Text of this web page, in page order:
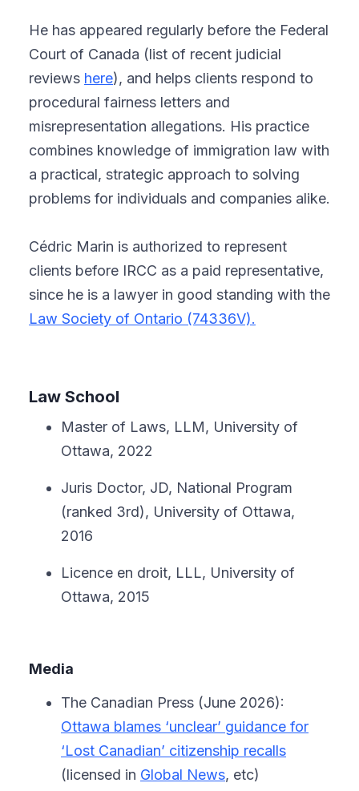
He has appeared regularly before the Federal
Court of Canada (list of recent judicial
reviews here), and helps clients respond to
procedural fairness letters and
misrepresentation allegations. His practice
combines knowledge of immigration law with
a practical, strategic approach to solving
problems for individuals and companies alike.
Cédric Marin is authorized to represent
clients before IRCC as a paid representative,
since he is a lawyer in good standing with the
Law Society of Ontario (74336V).
Law School
Master of Laws, LLM, University of
Ottawa, 2022
Juris Doctor, JD, National Program
(ranked 3rd), University of Ottawa,
2016
Licence en droit, LLL, University of
Ottawa, 2015
Media
The Canadian Press (June 2026):
Ottawa blames ‘unclear’ guidance for
‘Lost Canadian’ citizenship recalls
(licensed in Global News, etc)